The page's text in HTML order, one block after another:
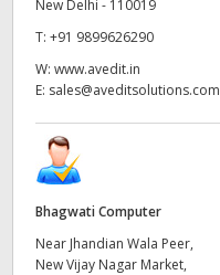
New Delhi - 110019
T: +91 9899626290
W: www.avedit.in
E: sales@aveditsolutions.com
Bhagwati Computer
Near Jhandian Wala Peer,
New Vijay Nagar Market,